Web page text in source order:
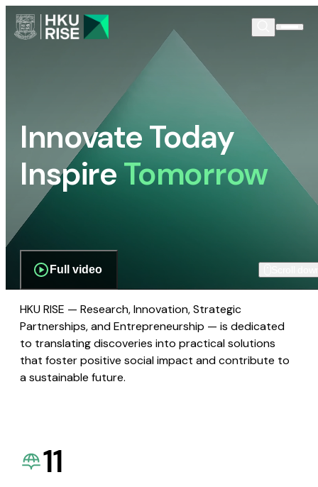
Innovate Today
InspireTomorrow
Full video
HKU RISE — Research, Innovation, Strategic
Partnerships, and Entrepreneurship — is dedicated
to translating discoveries into practical solutions
that foster positive social impact and contribute to
a sustainable future.
11